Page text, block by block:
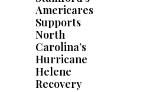
Americares
Supports
North
Carolina’s
Hurricane
Helene
Recovery